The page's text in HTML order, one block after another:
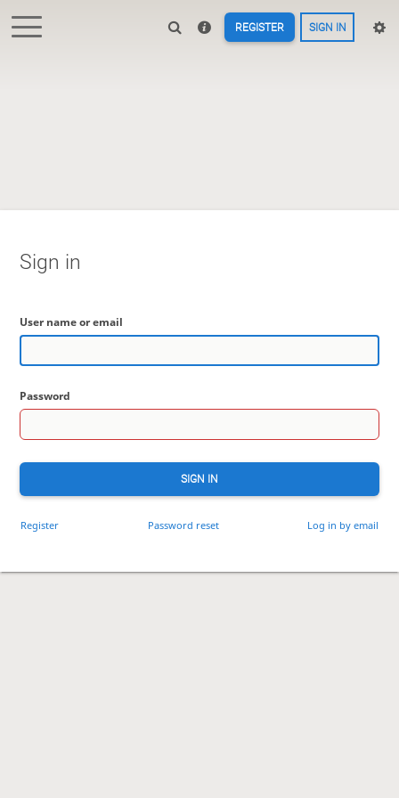
REGISTER SIGN IN
Sign in
User name or email
Password
SIGN IN
Register Password reset Log in by email